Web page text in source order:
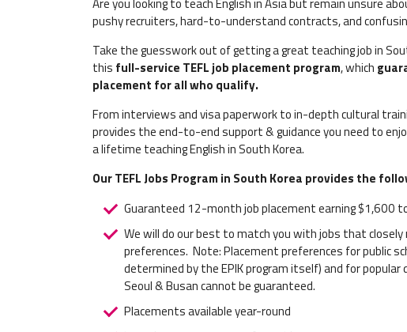
pushy recruiters, hard-to-understand contracts, and
Take the guesswork out of getting a great teaching job in
this full-service TEFL job placement program, which
placement for all who qualify.
From interviews and visa paperwork to in-depth cultural
provides the end-to-end support & guidance you need to
a lifetime teaching English in South Korea.
Our TEFL Jobs Program in South Korea provides the
Guaranteed 12-month job placement earning $1,600
We will do our best to match you with jobs that
preferences. Note: Placement preferences for public
determined by the EPIK program itself) and for
Seoul & Busan cannot be guaranteed.
Placements available year-round